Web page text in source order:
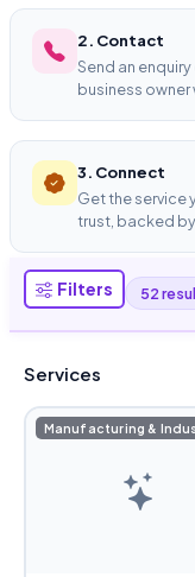
2. Contact
Send an
business owner
3. Connect
Get the service
trust, backed by
Filters 52
Services
Manufacturing &